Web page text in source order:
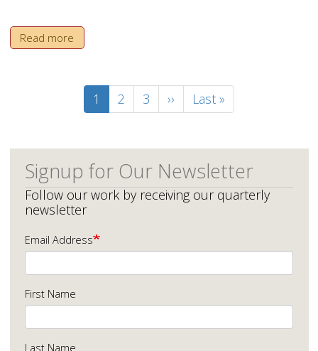
Read more
Current
page
1 Page
2 Page
3
Next
page
››
Last
page
Last »
Signup for Our Newsletter
Follow our work by receiving our quarterly
newsletter
Email Address
First Name
Last Name